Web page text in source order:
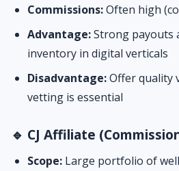
Commissions:Often high
Advantage:Strong payouts
inventory in digital verticals
Disadvantage:Offer quality
vetting is essential
🔹 CJ Affiliate
Scope: Large portfolio of